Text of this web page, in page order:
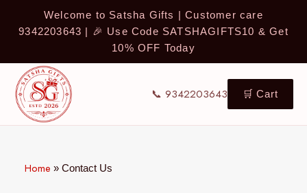
Welcome to Satsha Gifts | Customer care
9342203643 | 🎉 Use Code SATSHAGIFTS10 & Get
10% OFF Today
📞 9342203643 🛒 Cart
Home » Contact Us